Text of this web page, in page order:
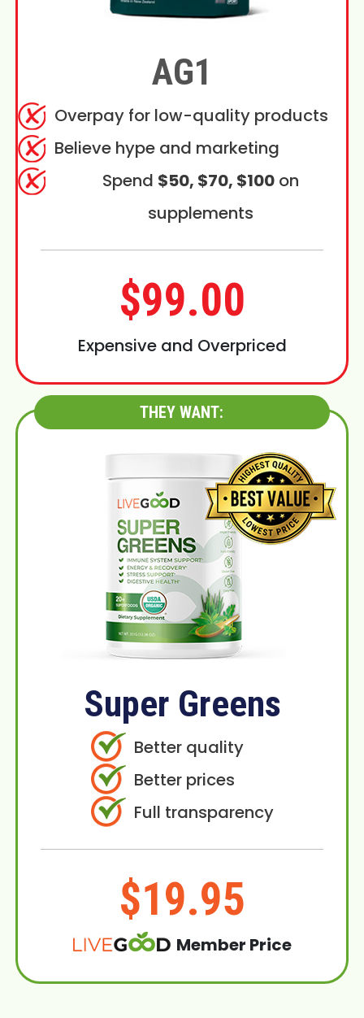
AG1
Overpay for low-quality products
Believe hype and marketing
Spend $50, $70, $100on
supplements
$99.00
Expensive and Overpriced
THEY WANT:
Super Greens
Better quality
Better prices
Full transparency
$19.95
Member Price